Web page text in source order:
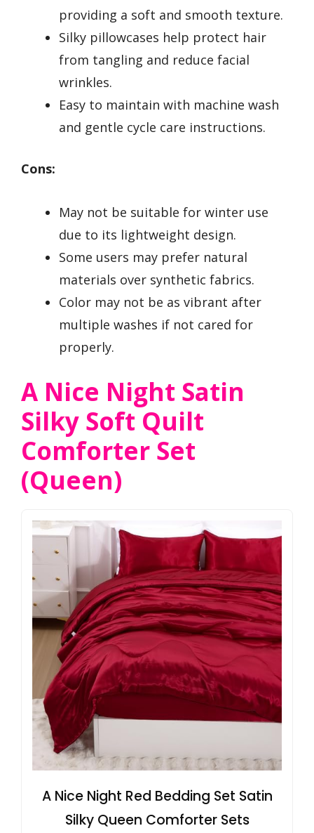
providing a soft and smooth texture.
Silky pillowcases help protect hair
from tangling and reduce facial
wrinkles.
Easy to maintain with machine wash
and gentle cycle care instructions.
Cons:
May not be suitable for winter use
due to its lightweight design.
Some users may prefer natural
materials over synthetic fabrics.
Color may not be as vibrant after
multiple washes if not cared for
properly.
A Nice Night Satin
Silky Soft Quilt
Comforter Set
(Queen)
A Nice Night Red Bedding Set Satin
Silky Queen Comforter Sets